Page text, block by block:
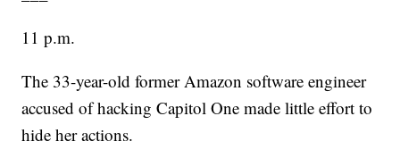
11 p.m.
The 33-year-old former Amazon software engineer
accused of hacking Capitol One made little effort to
hide her actions.